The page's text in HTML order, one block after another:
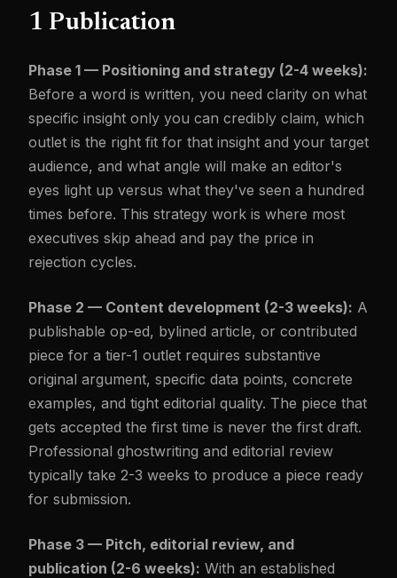
1 Publication
Phase 1 — Positioning and strategy (2-4 weeks):
Before a word is written, you need clarity on what
specific insight only you can credibly claim, which
outlet is the right fit for that insight and your target
audience, and what angle will make an editor's
eyes light up versus what they've seen a hundred
times before. This strategy work is where most
executives skip ahead and pay the price in
rejection cycles.
Phase 2 — Content development (2-3 weeks): A
publishable op-ed, bylined article, or contributed
piece for a tier-1 outlet requires substantive
original argument, specific data points, concrete
examples, and tight editorial quality. The piece that
gets accepted the first time is never the first draft.
Professional ghostwriting and editorial review
typically take 2-3 weeks to produce a piece ready
for submission.
Phase 3 — Pitch, editorial review, and
publication (2-6 weeks): With an established